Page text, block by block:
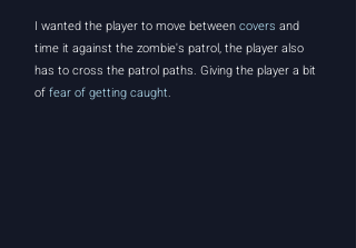
I wanted the player to move betweencovers and
time it against the zombie's patrol, the player also
has to cross the patrol paths. Giving the player a bit
offear of getting caught.